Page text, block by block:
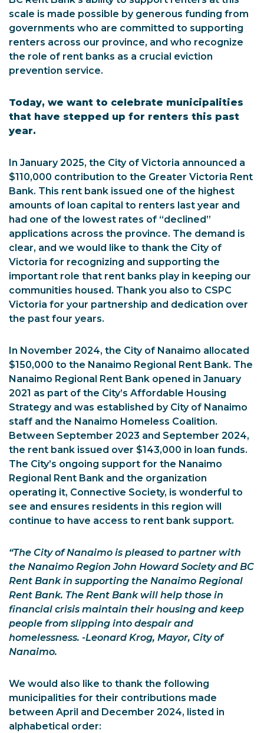
scale is made possible by generous funding from
governments who are committed to supporting
renters across our province, and who recognize
the role of rent banks as a crucial eviction
prevention service.
Today, we want to celebrate municipalities
that have stepped up for renters this past
year.
In January 2025, the City of Victoria announced a
$110,000 contribution to the Greater Victoria Rent
Bank. This rent bank issued one of the highest
amounts of loan capital to renters last year and
had one of the lowest rates of “declined”
applications across the province. The demand is
clear, and we would like to thank the City of
Victoria for recognizing and supporting the
important role that rent banks play in keeping our
communities housed. Thank you also to CSPC
Victoria for your partnership and dedication over
the past four years.
In November 2024, the City of Nanaimo allocated
$150,000 to the Nanaimo Regional Rent Bank. The
Nanaimo Regional Rent Bank opened in January
2021 as part of the City’s Affordable Housing
Strategy and was established by City of Nanaimo
staff and the Nanaimo Homeless Coalition.
Between September 2023 and September 2024,
the rent bank issued over $143,000 in loan funds.
The City’s ongoing support for the Nanaimo
Regional Rent Bank and the organization
operating it, Connective Society, is wonderful to
see and ensures residents in this region will
continue to have access to rent bank support.
“The City of Nanaimo is pleased to partner with
the Nanaimo Region John Howard Society and BC
Rent Bank in supporting the Nanaimo Regional
Rent Bank. The Rent Bank will help those in
financial crisis maintain their housing and keep
people from slipping into despair and
homelessness. -Leonard Krog, Mayor, City of
Nanaimo.
We would also like to thank the following
municipalities for their contributions made
between April and December 2024, listed in
alphabetical order: